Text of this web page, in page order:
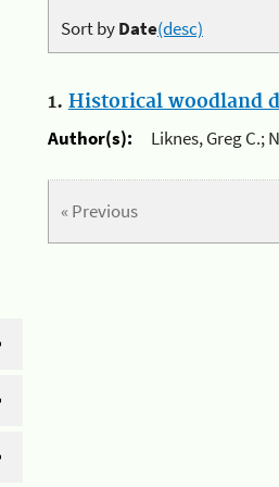
Sort byDate(desc)
1. Historical woodland
Author(s):
Liknes, Greg C.;
« Previous